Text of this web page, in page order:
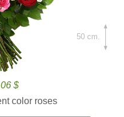
$
color roses
50 cm.